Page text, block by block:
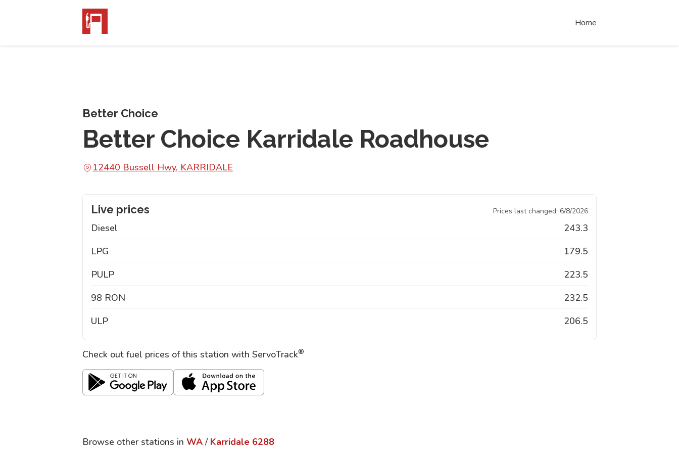
Home
Better Choice
Better Choice Karridale Roadhouse
12440 Bussell Hwy, KARRIDALE
Live prices Prices last changed: 6/8/2026
Diesel
243.3
LPG
179.5
PULP
223.5
98 RON
232.5
ULP
206.5
Check out fuel prices of this station with ServoTrack®
Browse other stations in WA / Karridale 6288